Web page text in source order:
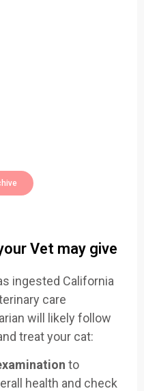
Vet may give
ingested California
care
will likely follow
treat your cat:
to
health and check